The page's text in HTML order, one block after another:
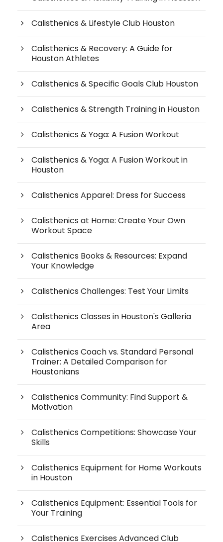
Calisthenics & Lifestyle Club Houston
Calisthenics & Recovery: A Guide for
Houston Athletes
Calisthenics & Specific Goals Club Houston
Calisthenics & Strength Training in Houston
Calisthenics & Yoga: A Fusion Workout
Calisthenics & Yoga: A Fusion Workout in
Houston
Calisthenics Apparel: Dress for Success
Calisthenics at Home: Create Your Own
Workout Space
Calisthenics Books & Resources: Expand
Your Knowledge
Calisthenics Challenges: Test Your Limits
Calisthenics Classes in Houston's Galleria
Area
Calisthenics Coach vs. Standard Personal
Trainer: A Detailed Comparison for
Houstonians
Calisthenics Community: Find Support &
Motivation
Calisthenics Competitions: Showcase Your
Skills
Calisthenics Equipment for Home Workouts
in Houston
Calisthenics Equipment: Essential Tools for
Your Training
Calisthenics Exercises Advanced Club